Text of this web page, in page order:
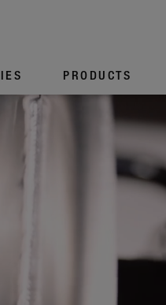
PROD­UCTS